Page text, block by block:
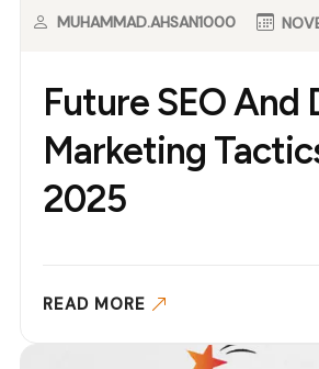
Future SEO And
Marketing
2025
MUHAMMAD.AHSAN1000
READ MORE